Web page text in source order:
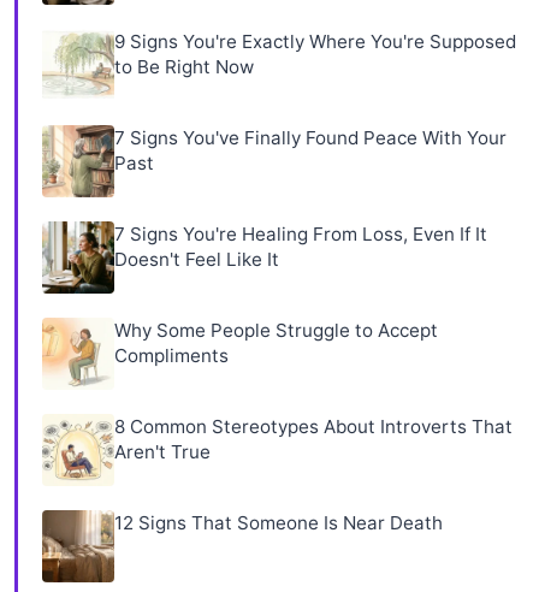
9 Signs You're Exactly Where You're Supposed
to Be Right Now
7 Signs You've Finally Found Peace With Your
Past
7 Signs You're Healing From Loss, Even If It
Doesn't Feel Like It
Why Some People Struggle to Accept
Compliments
8 Common Stereotypes About Introverts That
Aren't True
12 Signs That Someone Is Near Death